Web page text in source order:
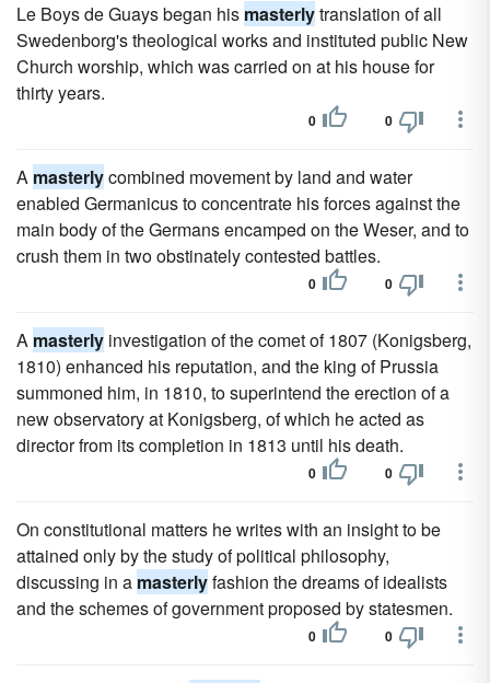
Le Boys de Guays began his masterlytranslation of all
Swedenborg's theological works and instituted public New
Church worship, which was carried on at his house for
thirty years.
0 0
A masterlycombined movement by land and water
enabled Germanicus to concentrate his forces against the
main body of the Germans encamped on the Weser, and to
crush them in two obstinately contested battles.
0 0
A masterly investigation of the comet of 1807 (Konigsberg,
1810) enhanced his reputation, and the king of Prussia
summoned him, in 1810, to superintend the erection of a
new observatory at Konigsberg, of which he acted as
director from its completion in 1813 until his death.
0 0
On constitutional matters he writes with an insight to be
attained only by the study of political philosophy,
discussing in a masterlyfashion the dreams of idealists
and the schemes of government proposed by statesmen.
0 0